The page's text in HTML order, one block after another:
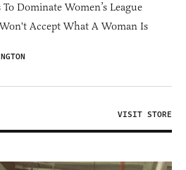
To Dominate Women’s League
Accept What A Woman Is
VISIT STORE